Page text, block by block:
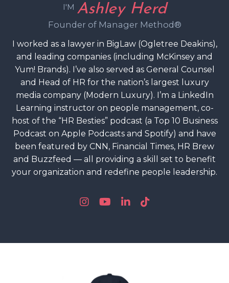
I'M Ashley Herd
Founder of Manager Method®
I worked as a lawyer in BigLaw (Ogletree Deakins),
and leading companies (including McKinsey and
Yum! Brands). I’ve also served as General Counsel
and Head of HR for the nation’s largest luxury
media company (Modern Luxury). I’m a LinkedIn
Learning instructor on people management, co-
host of the “HR Besties” podcast (a Top 10 Business
Podcast on Apple Podcasts and Spotify) and have
been featured by CNN, Financial Times, HR Brew
and Buzzfeed — all providing a skill set to benefit
your organization and redefine people leadership.